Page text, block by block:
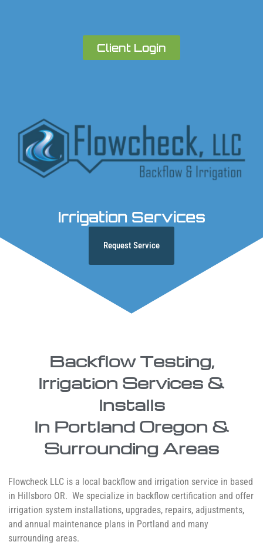
Client Login
Irrigation Services
Request Service
Backflow Testing,
Irrigation Services &
Installs
In Portland Oregon &
Surrounding Areas
Flowcheck LLC is a local backflow and irrigation service in based
in Hillsboro OR. We specialize in backflow certification and offer
irrigation system installations, upgrades, repairs, adjustments,
and annual maintenance plans in Portland and many
surrounding areas.